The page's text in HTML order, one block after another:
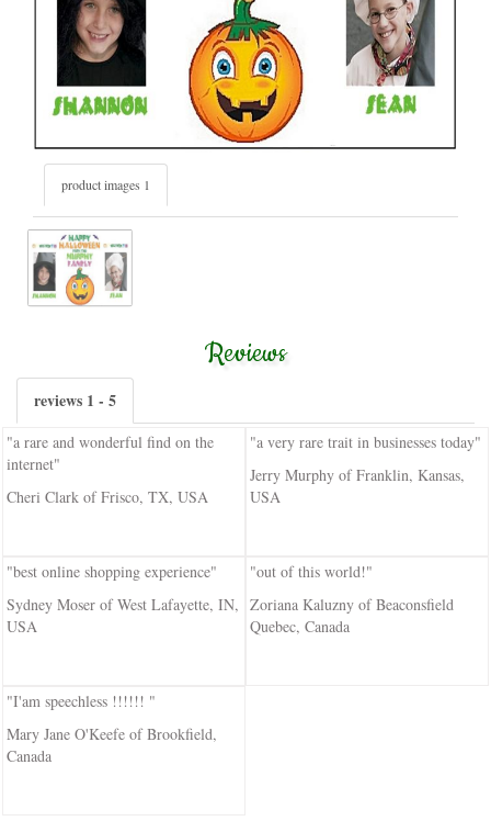
product images 1
Reviews
reviews 1 - 5
"a rare and wonderful find on the
internet"
Cheri Clark of Frisco, TX, USA
"a very rare trait in businesses today"
Jerry Murphy of Franklin, Kansas,
USA
"best online shopping experience"
Sydney Moser of West Lafayette, IN,
USA
"out of this world!"
Zoriana Kaluzny of Beaconsfield
Quebec, Canada
"I'am speechless !!!!!! "
Mary Jane O'Keefe of Brookfield,
Canada